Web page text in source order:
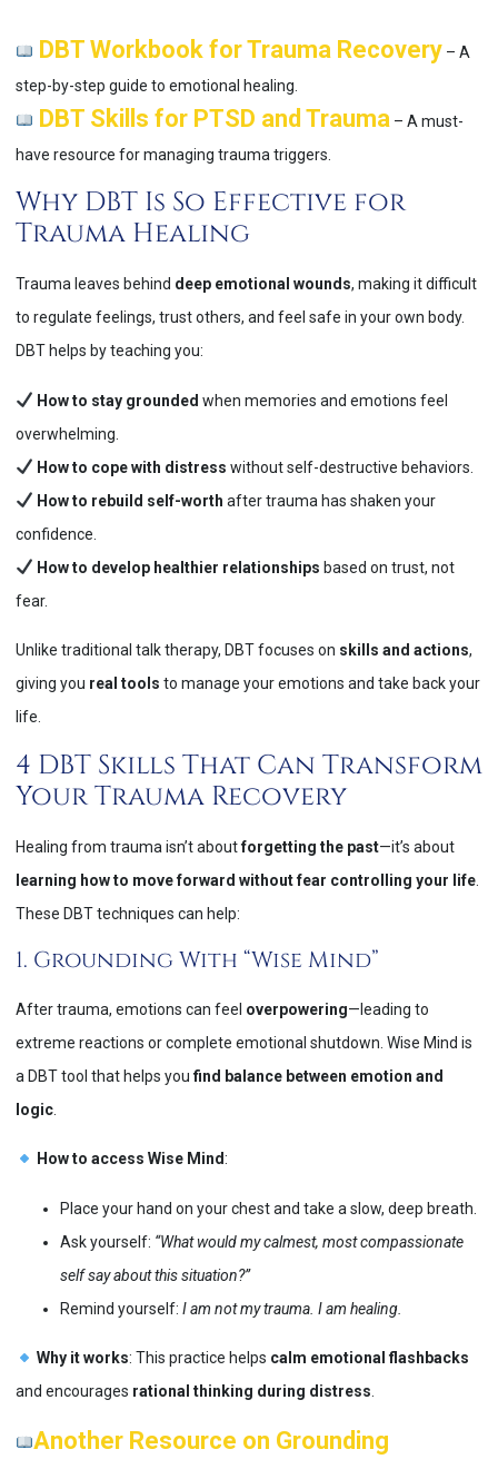
DBT Workbook for Trauma Recovery– A
step-by-step guide to emotional healing.
DBT Skills for PTSD and Trauma – A must-
have resource for managing trauma triggers.
Why DBT Is So Effective for
Trauma Healing
Trauma leaves behind deep emotional wounds, making it difficult
to regulate feelings, trust others, and feel safe in your own body.
DBT helps by teaching you:
How to stay grounded when memories and emotions feel
overwhelming.
How to cope with distress without self-destructive behaviors.
How to rebuild self-worth after trauma has shaken your
confidence.
How to develop healthier relationships based on trust, not
fear.
Unlike traditional talk therapy, DBT focuses on skills and actions,
giving you real tools to manage your emotions and take back your
life​.
4 DBT Skills That Can Transform
Your Trauma Recovery
Healing from trauma isn’t aboutforgetting the past—it’s about
learning how to move forward without fear controlling your life
These DBT techniques can help:
1. Grounding With “Wise Mind”
After trauma, emotions can feel overpowering—leading to
extreme reactions or complete emotional shutdown. Wise Mind is
a DBT tool that helps you find balance between emotion and
logic
How to access Wise Mind:
Place your hand on your chest and take a slow, deep breath.
Ask yourself: “What would my calmest, most compassionate
self say about this situation?”
Remind yourself: I am not my trauma. I am healing.
Why it works: This practice helps calm emotional flashbacks
and encourages rational thinking during distress
Another Resource on Grounding